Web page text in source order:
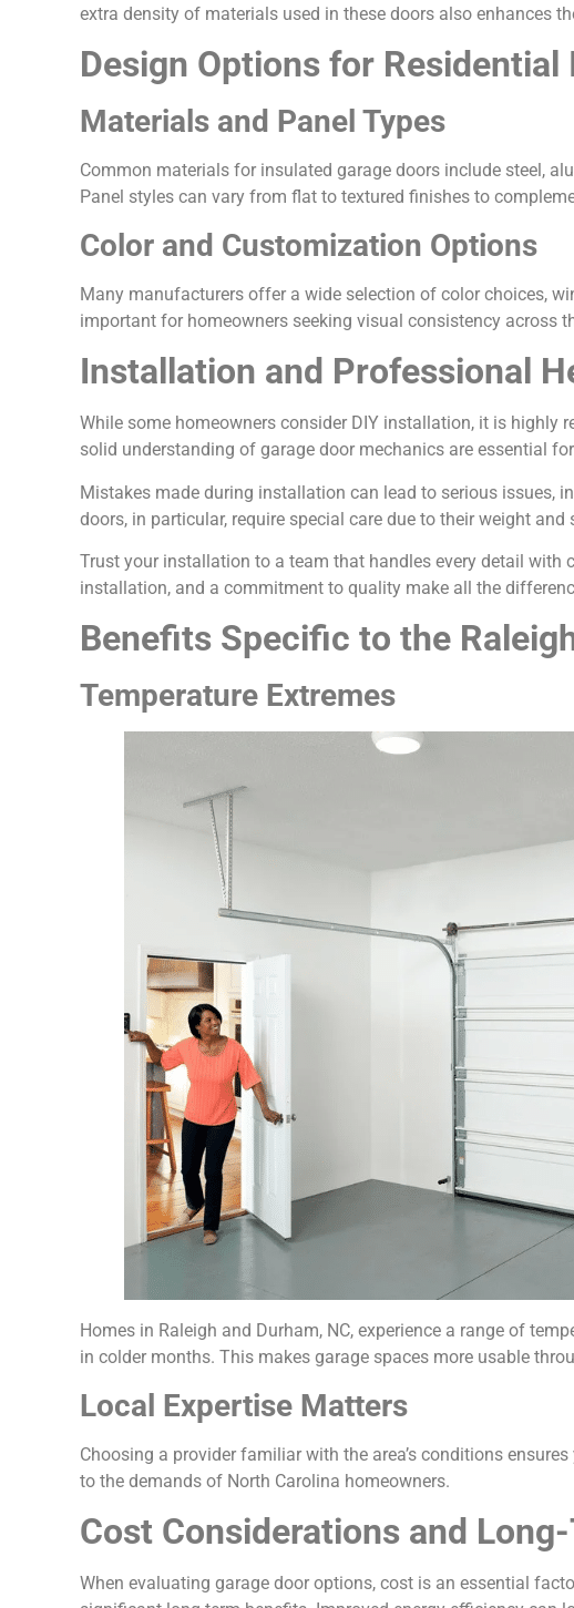
extra density of materials used in these doors also enhances
Design Options for
Materials and Panel Types
Common materials for insulated garage doors include steel,
Panel styles can vary from flat to textured finishes to
Color and Customization Options
Many manufacturers offer a wide selection of color choices,
important for homeowners seeking visual consistency across
Installation and Professional
While some homeowners consider DIY installation, it is highly
solid understanding of garage door mechanics are essential
Mistakes made during installation can lead to serious issues,
doors, in particular, require special care due to their weight
Trust your installation to a team that handles every detail
installation, and a commitment to quality make all the
Benefits Specific to the
Temperature Extremes
Homes in Raleigh and Durham, NC, experience a range of
in colder months. This makes garage spaces more usable
Local Expertise Matters
Choosing a provider familiar with the area’s conditions
to the demands of North Carolina homeowners.
Cost Considerations and
When evaluating garage door options, cost is an essential